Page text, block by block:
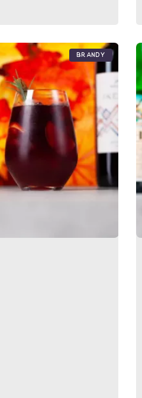
Brandy